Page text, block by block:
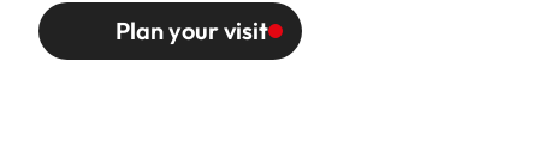
Plan your visit